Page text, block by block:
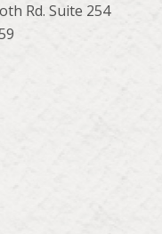
Rd. Suite 254